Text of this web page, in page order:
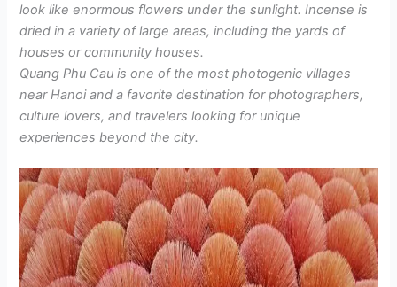
look like enormous flowers under the sunlight. Incense is
dried in a variety of large areas, including the yards of
houses or community houses.
Quang Phu Cau is one of the most photogenic villages
near Hanoi and a favorite destination for photographers,
culture lovers, and travelers looking for unique
experiences beyond the city.